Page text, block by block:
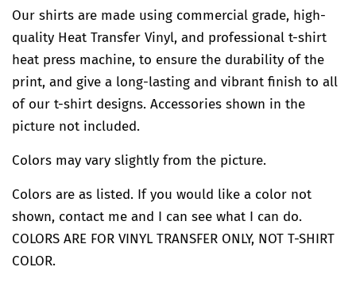
Our shirts are made using commercial grade, high-
quality Heat Transfer Vinyl, and professional t-shirt
heat press machine, to ensure the durability of the
print, and give a long-lasting and vibrant finish to all
of our t-shirt designs. Accessories shown in the
picture not included.
Colors may vary slightly from the picture.
Colors are as listed. If you would like a color not
shown, contact me and I can see what I can do.
COLORS ARE FOR VINYL TRANSFER ONLY, NOT T-SHIRT
COLOR.